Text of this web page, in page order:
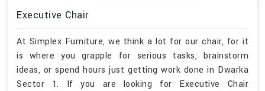
Executive Chair
At Simplex Furniture, we think a lot for our chair, for it
is where you grapple for serious tasks, brainstorm
ideas, or spend hours just getting work done in Dwarka
Sector 1. If you are looking for Executive Chair